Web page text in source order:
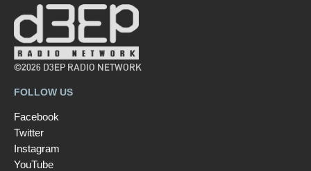
©2026 D3EP RADIO NETWORK
FOLLOW US
Facebook
Twitter
Instagram
YouTube